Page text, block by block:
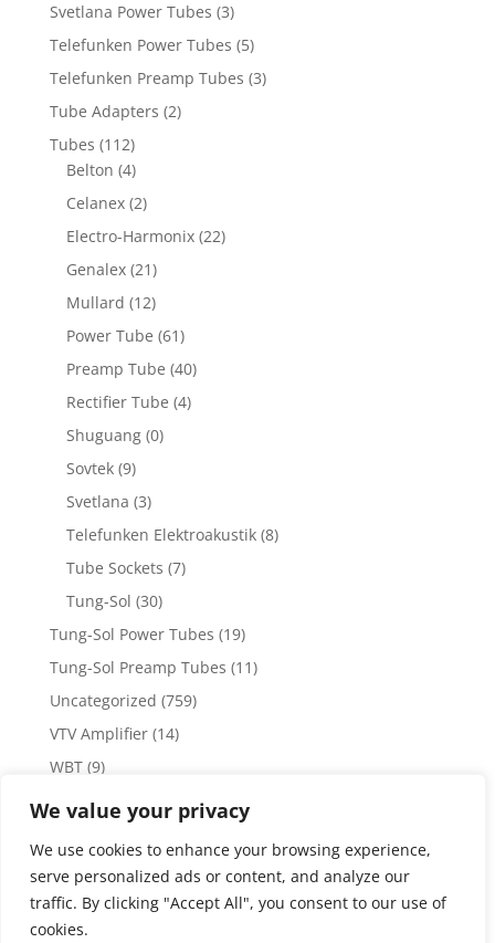
We value your privacy
We use cookies to enhance your browsing experience,
serve personalized ads or content, and analyze our
traffic. By clicking "Accept All", you consent to our use of
cookies.
Svetlana Power Tubes (3)
Telefunken Power Tubes (5)
Telefunken Preamp Tubes (3)
Tube Adapters (2)
Tubes (112)
Belton (4)
Celanex (2)
Electro-Harmonix (22)
Genalex (21)
Mullard (12)
Power Tube (61)
Preamp Tube (40)
Rectifier Tube (4)
Shuguang (0)
Sovtek (9)
Svetlana (3)
Telefunken Elektroakustik (8)
Tube Sockets (7)
Tung-Sol (30)
Tung-Sol Power Tubes (19)
Tung-Sol Preamp Tubes (11)
Uncategorized (759)
VTV Amplifier (14)
WBT (9)
WBT Posts, Jacks and Connectors
Weiss Audio